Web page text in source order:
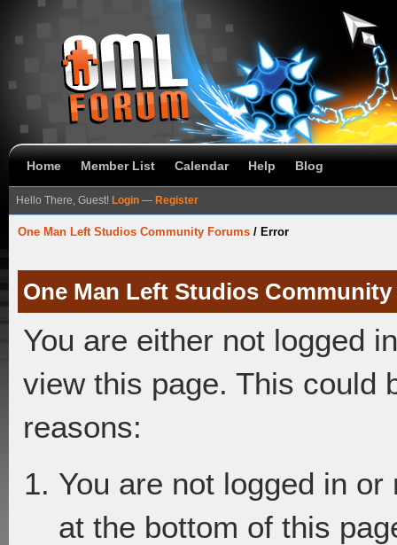
Home Member List Calendar Help Blog
Hello There, Guest! Login — Register
One Man Left Studios Community Forums / Error
One Man Left Studios
You are either not logged
view this page. This could
reasons:
You are not logged in
at the bottom of this